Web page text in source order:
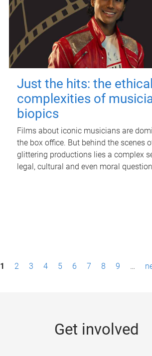
Just the hits: the ethical
complexities of
biopics
Films about iconic musicians are
the box office. But behind the scenes
glittering productions lies a complex
legal, cultural and even moral
1 2 3 4 5 6 7 8 9 …
Get involved